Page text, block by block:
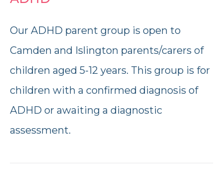
Strategy and Policies
Feedback and Case Studies
Corporate Giving
Volunteer With Us
Work With Us
Opening Times
Refer Now
Our ADHD parent group is open to
Camden and Islington parents/carers of
children aged 5-12 years. This group is for
children with a confirmed diagnosis of
ADHD or awaiting a diagnostic
assessment.